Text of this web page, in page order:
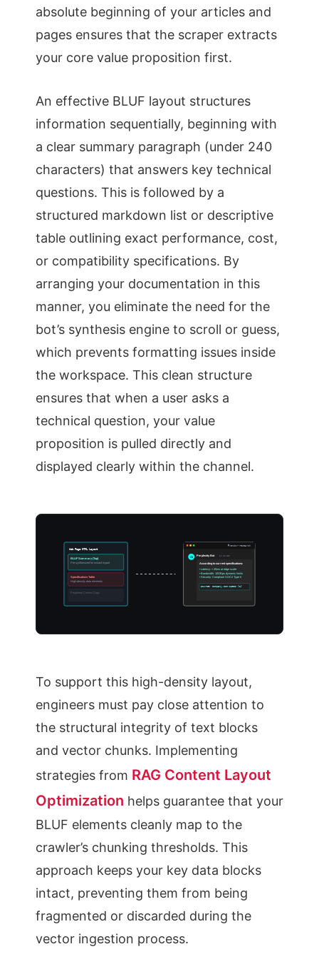
absolute beginning of your articles and
pages ensures that the scraper extracts
your core value proposition first.
An effective BLUF layout structures
information sequentially, beginning with
a clear summary paragraph (under 240
characters) that answers key technical
questions. This is followed by a
structured markdown list or descriptive
table outlining exact performance, cost,
or compatibility specifications. By
arranging your documentation in this
manner, you eliminate the need for the
bot’s synthesis engine to scroll or guess,
which prevents formatting issues inside
the workspace. This clean structure
ensures that when a user asks a
technical question, your value
proposition is pulled directly and
displayed clearly within the channel.
Web Page HTML Layout
BLUF Summary (Top)
Pre-synthesized for instant export
Specifications Table
High-density data elements
Peripheral Context Copy
#vendor-research
AI Perplexity Bot 11:42 AM
According to current specifications:
• Latency: < 45ms at edge scale
• Bandwidth: 10GBps dynamic limits
• Security: Compliant SOC2 Type II
Source: company.com/specs [1]
To support this high-density layout,
engineers must pay close attention to
the structural integrity of text blocks
and vector chunks. Implementing
strategies from RAG Content Layout
Optimization helps guarantee that your
BLUF elements cleanly map to the
crawler’s chunking thresholds. This
approach keeps your key data blocks
intact, preventing them from being
fragmented or discarded during the
vector ingestion process.